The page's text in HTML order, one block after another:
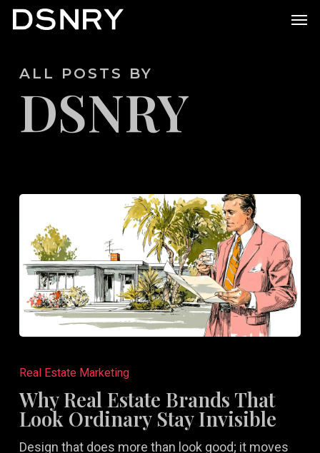
Skip
contentALL POSTS BY
DSNRY
Real
Estate
Brands
Real Estate Marketing
Why Real Estate Brands That
Look Ordinary Stay Invisible
Design that does more than look good; it moves